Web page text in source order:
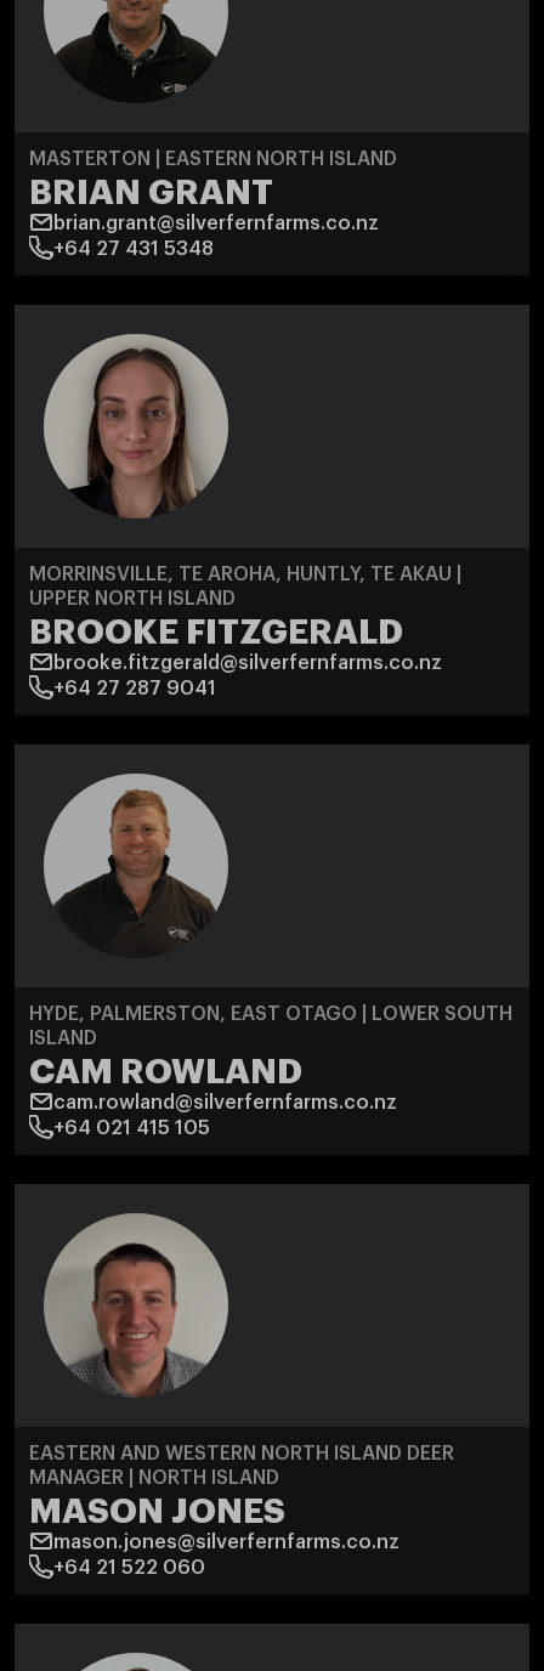
MASTERTON | EASTERN NORTH ISLAND
BRIAN GRANT
brian.grant@silverfernfarms.co.nz
+64 27 431 5348
MORRINSVILLE, TE AROHA, HUNTLY, TE AKAU |
UPPER NORTH ISLAND
BROOKE FITZGERALD
brooke.fitzgerald@silverfernfarms.co.nz
+64 27 287 9041
HYDE, PALMERSTON, EAST OTAGO | LOWER SOUTH
ISLAND
CAM ROWLAND
cam.rowland@silverfernfarms.co.nz
+64 021 415 105
EASTERN AND WESTERN NORTH ISLAND DEER
MANAGER | NORTH ISLAND
MASON JONES
mason.jones@silverfernfarms.co.nz
+64 21 522 060